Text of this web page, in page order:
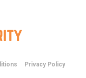
Privacy Policy